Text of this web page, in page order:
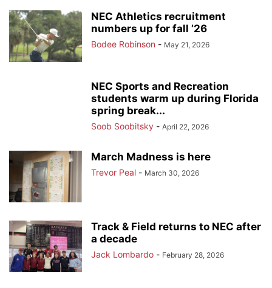
NEC Athletics recruitment
numbers up for fall ’26
Bodee Robinson - May 21, 2026
NEC Sports and Recreation
students warm up during Florida
spring break...
Soob Soobitsky - April 22, 2026
March Madness is here
Trevor Peal - March 30, 2026
Track & Field returns to NEC after
a decade
Jack Lombardo - February 28, 2026